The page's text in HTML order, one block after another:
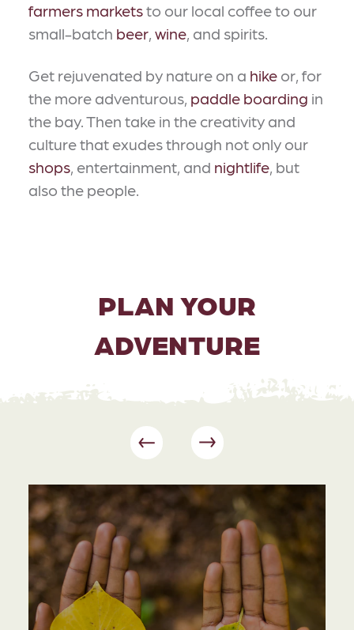
farmers marketsto our local coffee to our
small-batch beer, wine, and spirits.
Get rejuvenated by nature on a hike or, for
the more adventurous, paddle boarding in
the bay. Then take in the creativity and
culture that exudes through not only our
shops, entertainment, and nightlife, but
also the people.
PLAN YOUR
ADVENTURE